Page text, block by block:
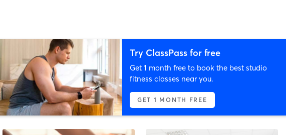
Try ClassPass for free
Get 1 month free to book the best studio
fitness classes near you.
GET 1 MONTH FREE